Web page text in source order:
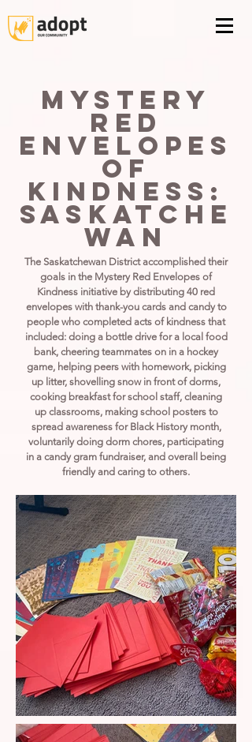
Mystery
Red
Envelopes
of
Kindness:
Saskatche
wan
The Saskatchewan District accomplished their
goals in the Mystery Red Envelopes of
Kindness initiative by distributing 40 red
envelopes with thank-you cards and candy to
people who completed acts of kindness that
included: doing a bottle drive for a local food
bank, cheering teammates on in a hockey
game, helping peers with homework, picking
up litter, shovelling snow in front of dorms,
cooking breakfast for school staff, cleaning
up classrooms, making school posters to
spread awareness for Black History month,
voluntarily doing dorm chores, participating
in a candy gram fundraiser, and overall being
friendly and caring to others.